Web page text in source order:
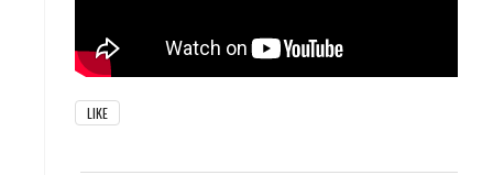
LIKE